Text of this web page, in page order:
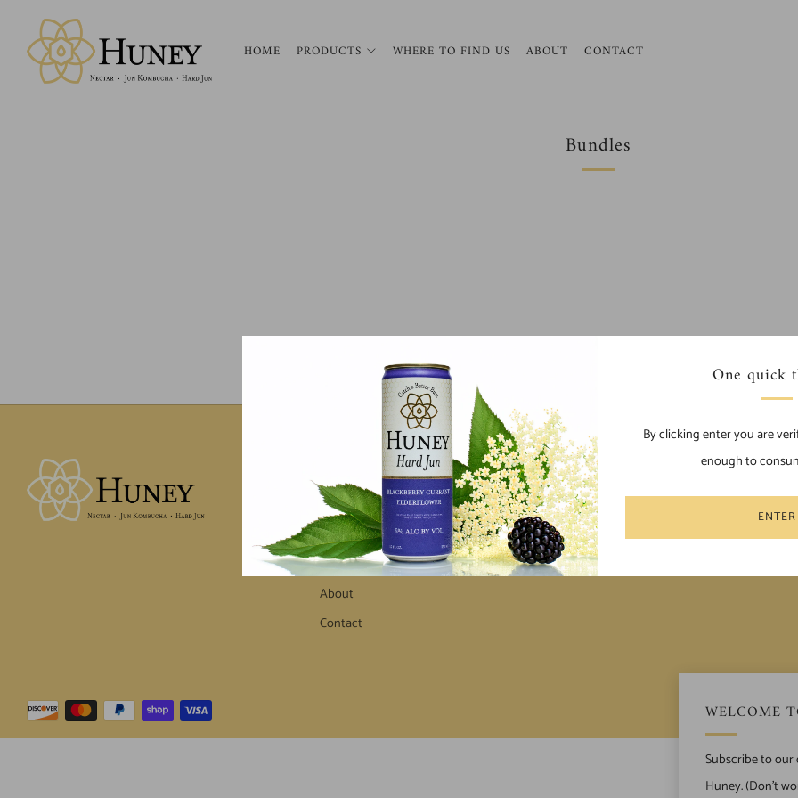
One quick
By clicking enter you are
enough to
ENTER
HOME PRODUCTS WHERE TO FIND US ABOUT CONTACT
WELCOME
Subscribe to
Huney. (Don't
Bundles
Home
Products
Where to Find Us
About
Contact
Privacy Policy